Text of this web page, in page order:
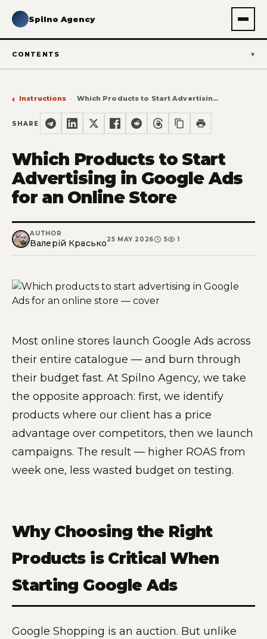
Spilno Agency
CONTENTS
Instructions Which Products to Start Advertising in Google Ads for an Online Store
SHARE
Which Products to Start
Advertising in Google Ads
for an Online Store
AUTHOR
Валерій Красько25 MAY 2026 5 1
Most online stores launch Google Ads across
their entire catalogue — and burn through
their budget fast. At Spilno Agency, we take
the opposite approach: first, we identify
products where our client has a price
advantage over competitors, then we launch
campaigns. The result — higher ROAS from
week one, less wasted budget on testing.
Why Choosing the Right
Products is Critical When
Starting Google Ads
Google Shopping is an auction. But unlike